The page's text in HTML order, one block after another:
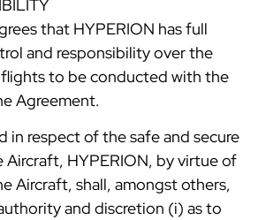
that HYPERION has full
and responsibility over the
to be conducted with the
Agreement.
in respect of the safe and secure
HYPERION, by virtue of
Aircraft, shall, amongst others,
and discretion (i) as to